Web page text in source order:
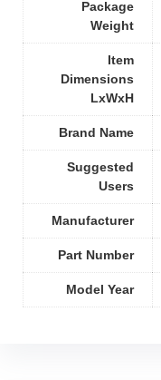
Package
Weight
Item
Dimensions
LxWxH
Brand Name
Suggested
Users
Manufacturer
Part Number
Model Year